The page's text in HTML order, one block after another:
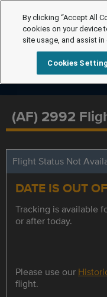
(AF) 2992
Flight Status Not
DATE IS OUT
Tracking is available
or after today.
Please use our
flight.
By clicking “Accept All
cookies on your device
site usage, and assist
Cookies